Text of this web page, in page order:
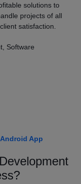
solutions to
projects of all
satisfaction.
Software
App